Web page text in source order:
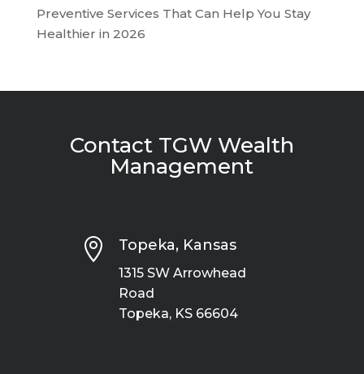
Preventive Services That Can Help You Stay
Healthier in 2026
Contact TGW Wealth
Management
 Topeka, Kansas
1315 SW Arrowhead
Road
Topeka, KS 66604